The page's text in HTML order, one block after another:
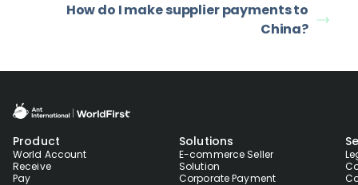
How do I make supplier payments to
China?
Product
World Account
Receive
Pay
Solutions
E-commerce Seller
Solution
Corporate Payment